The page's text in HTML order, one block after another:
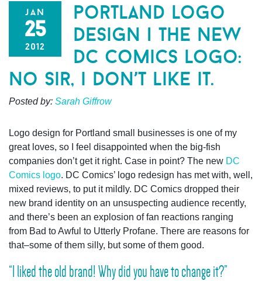
jan
25
2012
portland logo
design | the new
dc comics logo:
no sir, i don’t like it.
Posted by: Sarah Giffrow
Logo design for Portland small businesses is one of my
great loves, so I feel disappointed when the big-fish
companies don’t get it right. Case in point? The new DC
Comics logo. DC Comics’ logo redesign has met with, well,
mixed reviews, to put it mildly. DC Comics dropped their
new brand identity on an unsuspecting audience recently,
and there’s been an explosion of fan reactions ranging
from Bad to Awful to Utterly Profane. There are reasons for
that–some of them silly, but some of them good.
“I liked the old brand! Why did you have to change it?”